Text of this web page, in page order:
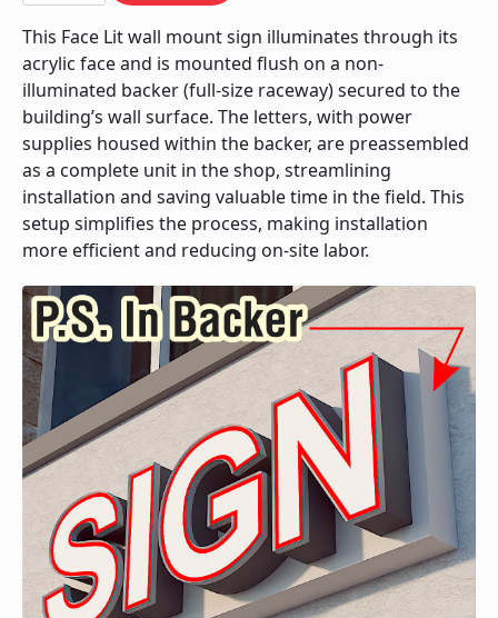
Backer
-
Power
Supply
In
Backer
quantity
This Face Lit wall mount sign illuminates through its
acrylic face and is mounted flush on a non-
illuminated backer (full-size raceway) secured to the
building’s wall surface. The letters, with power
supplies housed within the backer, are preassembled
as a complete unit in the shop, streamlining
installation and saving valuable time in the field. This
setup simplifies the process, making installation
more efficient and reducing on-site labor.